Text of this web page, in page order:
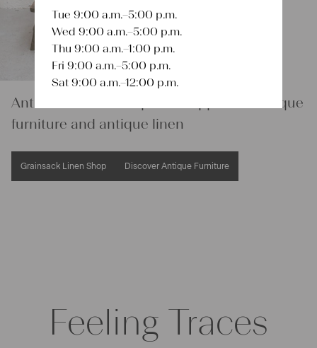
Antikes Flucher – Expert & supplier of antique
furniture and antique linen
Grainsack Linen Shop Discover Antique Furniture
Feeling Traces
Tue 9:00 a.m.–5:00 p.m.
Wed 9:00 a.m.–5:00 p.m.
Thu 9:00 a.m.–1:00 p.m.
Fri 9:00 a.m.–5:00 p.m.
Sat 9:00 a.m.–12:00 p.m.